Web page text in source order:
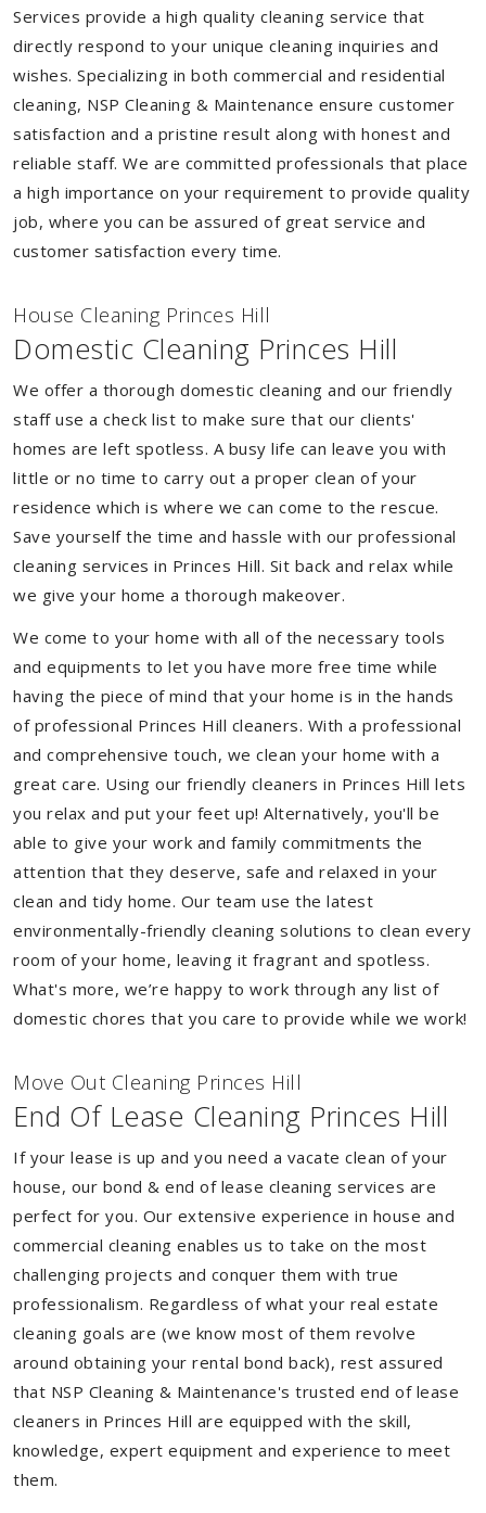
Services provide a high quality cleaning service that
directly respond to your unique cleaning inquiries and
wishes. Specializing in both commercial and residential
cleaning, NSP Cleaning & Maintenance ensure customer
satisfaction and a pristine result along with honest and
reliable staff. We are committed professionals that place
a high importance on your requirement to provide quality
job, where you can be assured of great service and
customer satisfaction every time.
House Cleaning Princes Hill
Domestic Cleaning Princes Hill
We offer a thorough domestic cleaning and our friendly
staff use a check list to make sure that our clients'
homes are left spotless. A busy life can leave you with
little or no time to carry out a proper clean of your
residence which is where we can come to the rescue.
Save yourself the time and hassle with our professional
cleaning services in Princes Hill. Sit back and relax while
we give your home a thorough makeover.
We come to your home with all of the necessary tools
and equipments to let you have more free time while
having the piece of mind that your home is in the hands
of professional Princes Hill cleaners. With a professional
and comprehensive touch, we clean your home with a
great care. Using our friendly cleaners in Princes Hill lets
you relax and put your feet up! Alternatively, you'll be
able to give your work and family commitments the
attention that they deserve, safe and relaxed in your
clean and tidy home. Our team use the latest
environmentally-friendly cleaning solutions to clean every
room of your home, leaving it fragrant and spotless.
What's more, we’re happy to work through any list of
domestic chores that you care to provide while we work!
Move Out Cleaning Princes Hill
End Of Lease Cleaning Princes Hill
If your lease is up and you need a vacate clean of your
house, our bond & end of lease cleaning services are
perfect for you. Our extensive experience in house and
commercial cleaning enables us to take on the most
challenging projects and conquer them with true
professionalism. Regardless of what your real estate
cleaning goals are (we know most of them revolve
around obtaining your rental bond back), rest assured
that NSP Cleaning & Maintenance's trusted end of lease
cleaners in Princes Hill are equipped with the skill,
knowledge, expert equipment and experience to meet
them.